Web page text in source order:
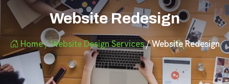
Website Redesign
Home/ Website Design Services/ Website Redesign